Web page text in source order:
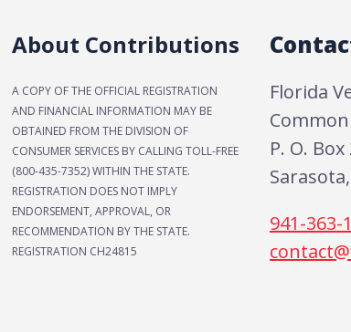
About Contributions
A COPY OF THE OFFICIAL REGISTRATION
AND FINANCIAL INFORMATION MAY BE
OBTAINED FROM THE DIVISION OF
CONSUMER SERVICES BY CALLING TOLL-FREE
(800-435-7352) WITHIN THE STATE.
REGISTRATION DOES NOT IMPLY
ENDORSEMENT, APPROVAL, OR
RECOMMENDATION BY THE STATE.
REGISTRATION CH24815
Florida
P. O. Box
941-363-